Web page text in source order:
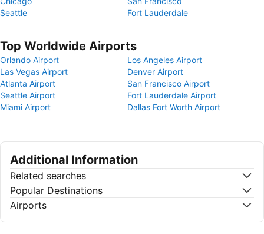
Seattle
Fort Lauderdale
Top Worldwide Airports
Orlando Airport
Los Angeles Airport
Las Vegas Airport
Denver Airport
Atlanta Airport
San Francisco Airport
Seattle Airport
Fort Lauderdale Airport
Miami Airport
Dallas Fort Worth Airport
Additional Information
Related searches
Popular Destinations
Airports